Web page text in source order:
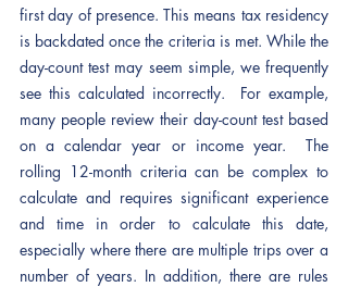
first day of presence. This means tax residency
is backdated once the criteria is met. While the
day-count test may seem simple, we frequently
see this calculated incorrectly.  For example,
many people review their day-count test based
on a calendar year or income year.  The
rolling 12-month criteria can be complex to
calculate and requires significant experience
and time in order to calculate this date,
especially where there are multiple trips over a
number of years. In addition, there are rules